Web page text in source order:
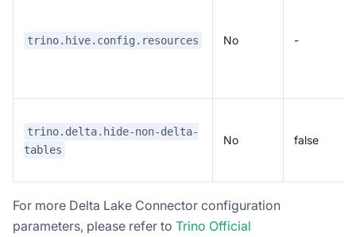
trino.hive.config.resources No -
trino.delta.hide-non-delta-
tables
No false
For more Delta Lake Connector configuration
parameters, please refer to Trino Official